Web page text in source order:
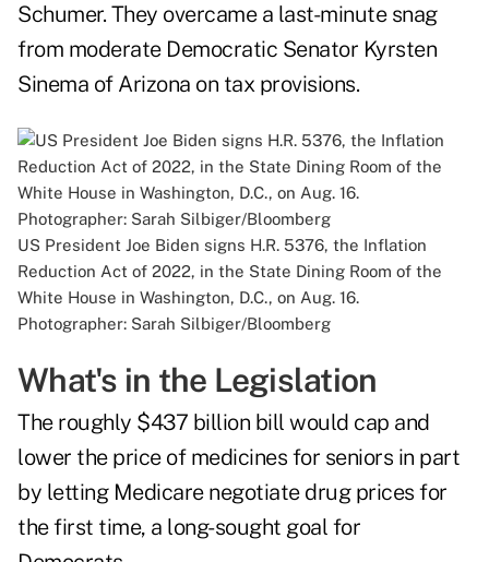
Schumer. They overcame a last-minute snag
from moderate Democratic Senator Kyrsten
Sinema of Arizona on tax provisions.
US President Joe Biden signs H.R. 5376, the Inflation
Reduction Act of 2022, in the State Dining Room of the
White House in Washington, D.C., on Aug. 16.
Photographer: Sarah Silbiger/Bloomberg
What's in the Legislation
The roughly $437 billion bill would cap and
lower the price of medicines for seniors in part
by letting Medicare negotiate drug prices for
the first time, a long-sought goal for